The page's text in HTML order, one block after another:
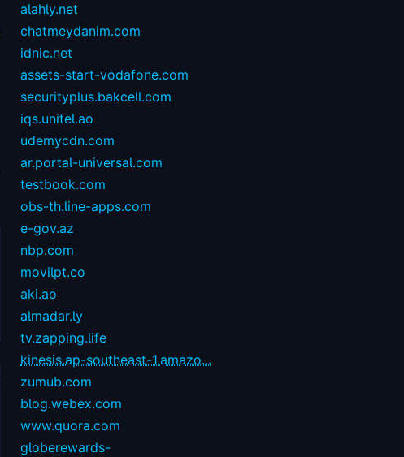
alahly.net
chatmeydanim.com
idnic.net
assets-start-vodafone.com
securityplus.bakcell.com
iqs.unitel.ao
udemycdn.com
ar.portal-universal.com
testbook.com
obs-th.line-apps.com
e-gov.az
nbp.com
movilpt.co
aki.ao
almadar.ly
tv.zapping.life
kinesis.ap-southeast-1.amazo...
zumub.com
blog.webex.com
www.quora.com
globerewards-